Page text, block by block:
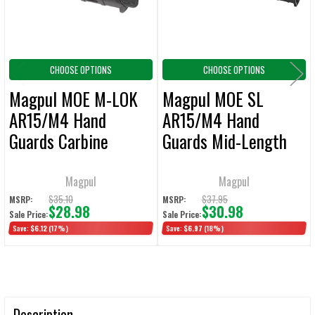
CHOOSE OPTIONS
Magpul MOE M-LOK
AR15/M4 Hand
Guards Carbine
Magpul
MSRP: $35.10
Sale Price:$28.98
Save: $6.12 (17%)
CHOOSE OPTIONS
Magpul MOE SL
AR15/M4 Hand
Guards Mid-Length
Magpul
MSRP: $37.95
Sale Price:$30.98
Save: $6.97 (18%)